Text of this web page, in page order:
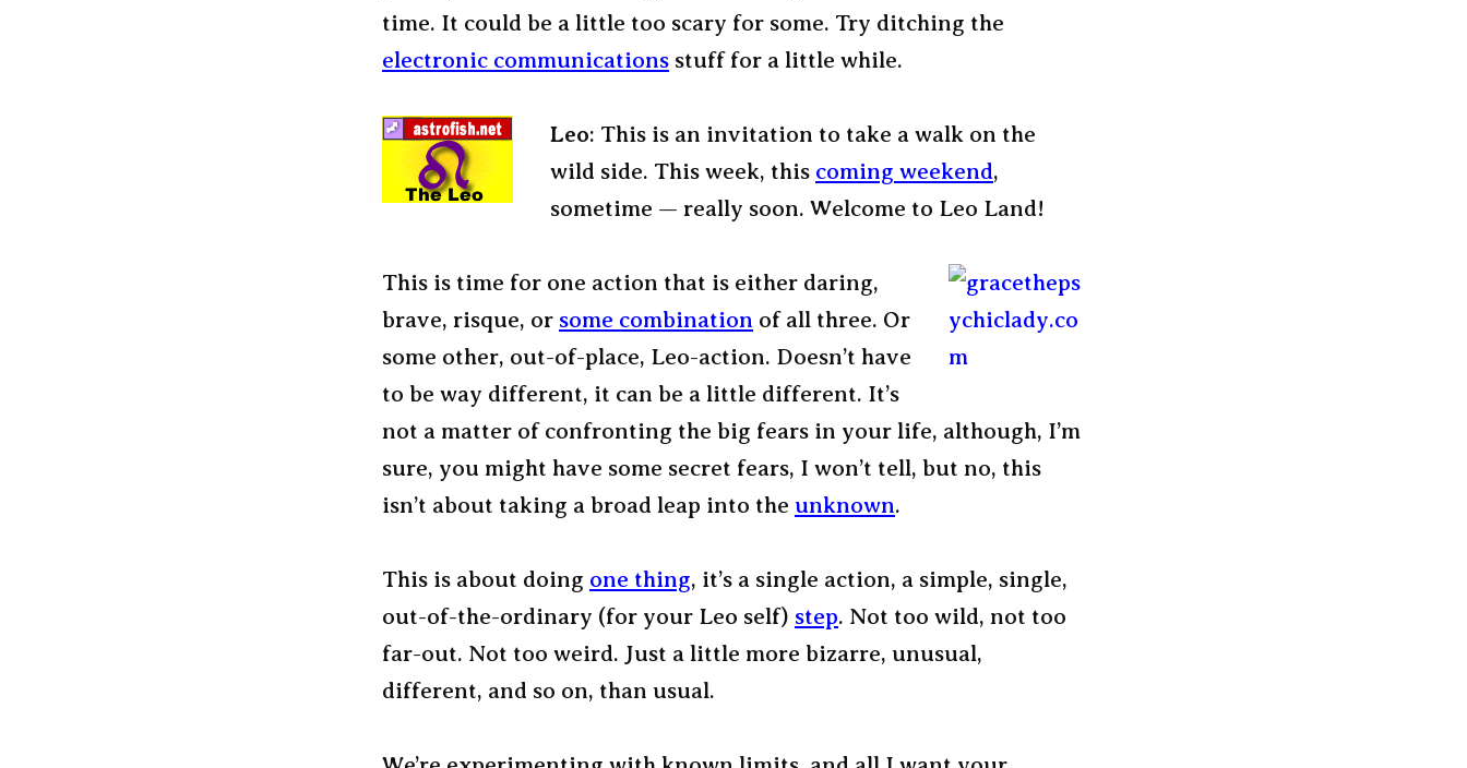
time. It could be a little too scary for some. Try ditching the
electronic communications stuff for a little while.
Leo: This is an invitation to take a walk on the
wild side. This week, this coming weekend,
sometime — really soon. Welcome to Leo Land!
This is time for one action that is either daring,
brave, risque, or some combination of all three. Or
some other, out-of-place, Leo-action. Doesn’t have
to be way different, it can be a little different. It’s
not a matter of confronting the big fears in your life, although, I’m
sure, you might have some secret fears, I won’t tell, but no, this
isn’t about taking a broad leap into the unknown.
This is about doing one thing, it’s a single action, a simple, single,
out-of-the-ordinary (for your Leo self) step. Not too wild, not too
far-out. Not too weird. Just a little more bizarre, unusual,
different, and so on, than usual.